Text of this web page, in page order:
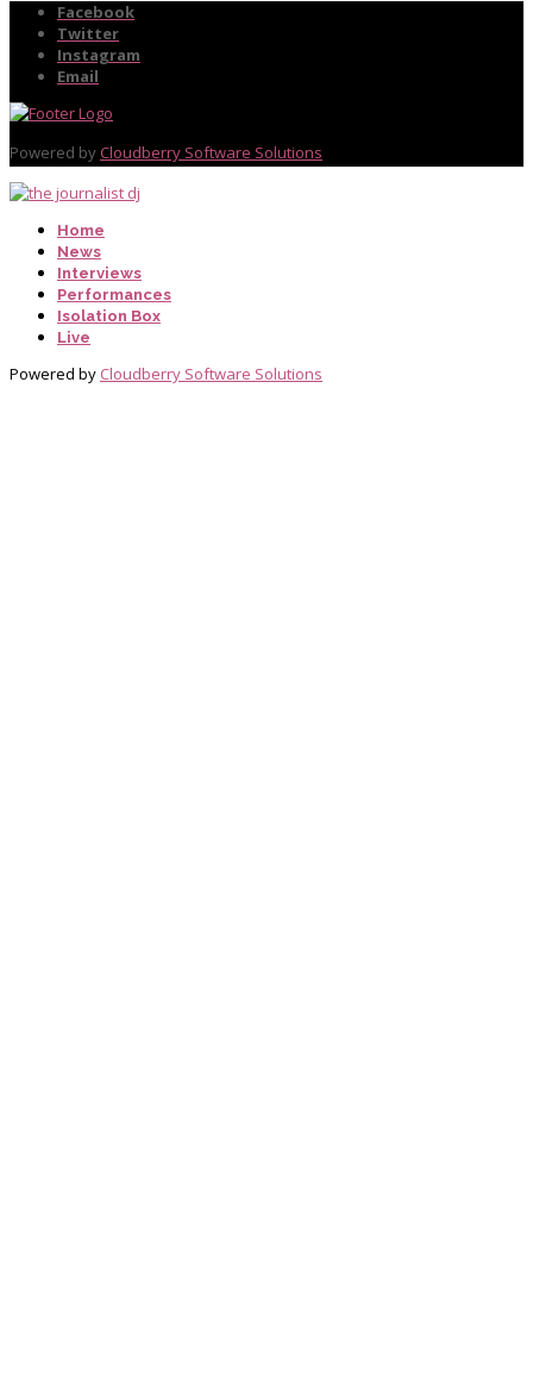
Facebook
Twitter
Instagram
Email
Powered by Cloudberry Software Solutions
Home
News
Interviews
Performances
Isolation Box
Live
Powered by Cloudberry Software Solutions